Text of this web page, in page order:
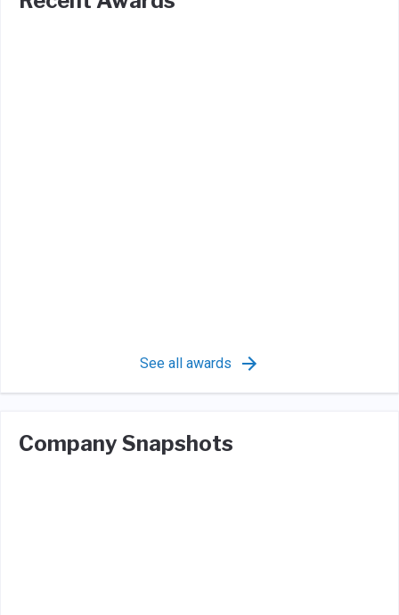
See all awards
Company Snapshots